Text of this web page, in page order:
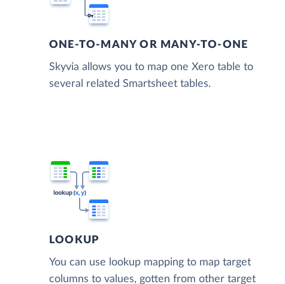
ONE-TO-MANY OR MANY-TO-ONE
Skyvia allows you to map one Xero table to
several related Smartsheet tables.
LOOKUP
You can use lookup mapping to map target
columns to values, gotten from other target